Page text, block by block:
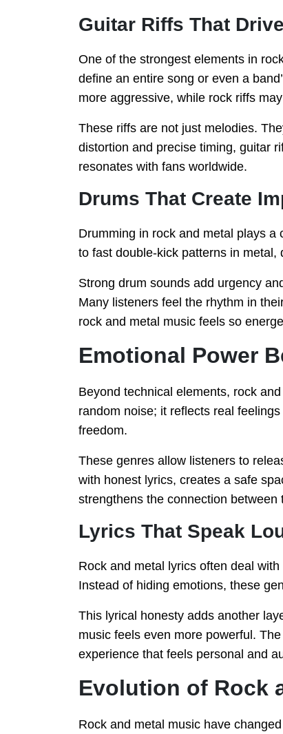
Guitar Riffs That
One of the strongest elements in
define an entire song or even a
more aggressive, while rock riffs
These riffs are not just melodies.
distortion and precise timing, guitar
resonates with fans worldwide.
Drums That Create
Drumming in rock and metal plays
to fast double-kick patterns in
Strong drum sounds add urgency
Many listeners feel the rhythm in
rock and metal music feels so
Emotional Power
Beyond technical elements, rock
random noise; it reflects real
freedom.
These genres allow listeners to
with honest lyrics, creates a safe
strengthens the connection between
Lyrics That Speak
Rock and metal lyrics often deal
Instead of hiding emotions, these
This lyrical honesty adds another
music feels even more powerful.
experience that feels personal and
Evolution of Rock
Rock and metal music have